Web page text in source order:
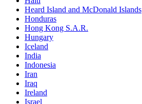
Heard Island and McDonald Islands
Honduras
Hong Kong S.A.R.
Hungary
Iceland
India
Indonesia
Iran
Iraq
Ireland
Israel